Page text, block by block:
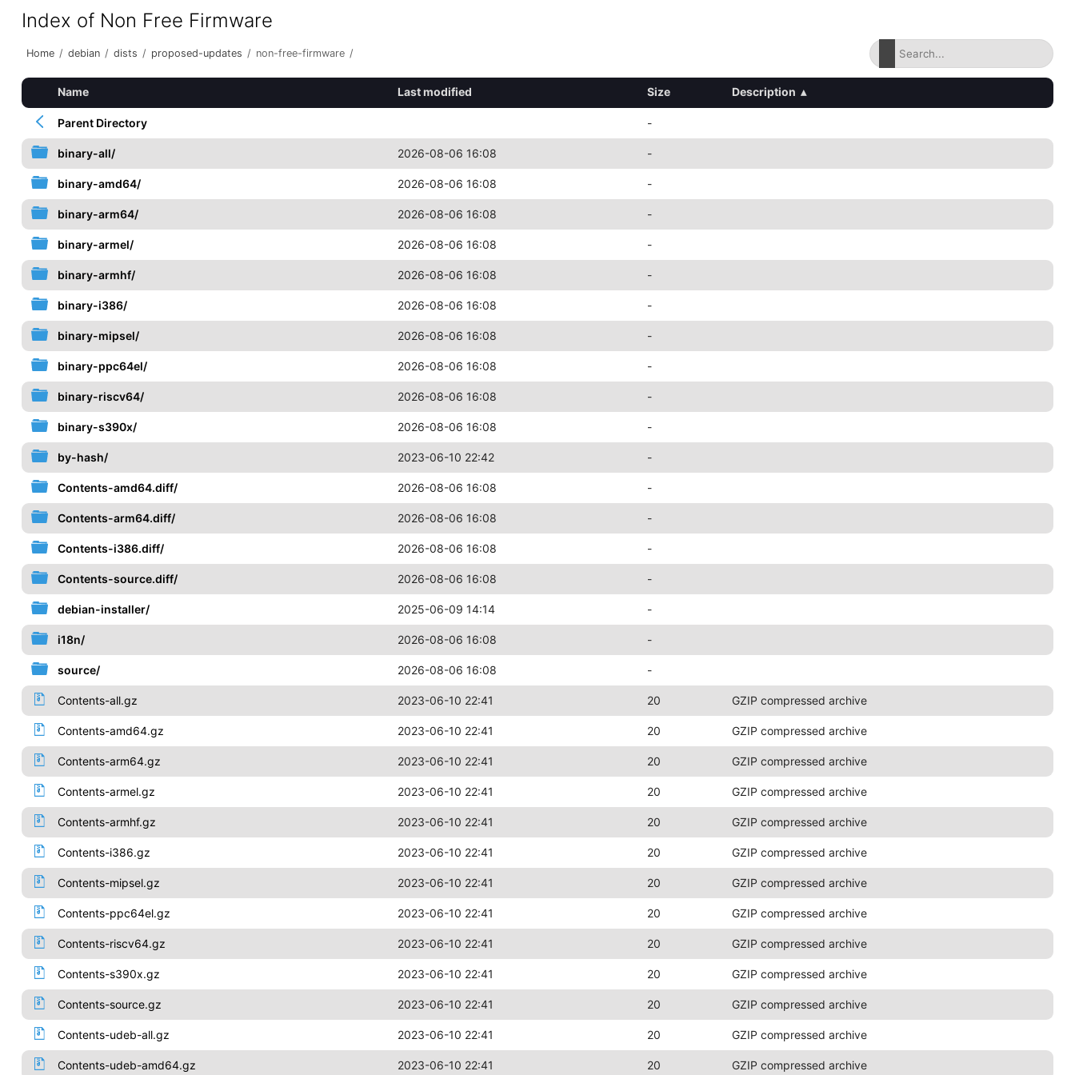
Index of Non Free Firmware
Home / debian / dists / proposed-updates / non-free-firmware /
Name Last modified Size Description ▴
Parent Directory -
binary-all/ 2026-08-06 16:08 -
binary-amd64/ 2026-08-06 16:08 -
binary-arm64/ 2026-08-06 16:08 -
binary-armel/ 2026-08-06 16:08 -
binary-armhf/ 2026-08-06 16:08 -
binary-i386/ 2026-08-06 16:08 -
binary-mipsel/ 2026-08-06 16:08 -
binary-ppc64el/ 2026-08-06 16:08 -
binary-riscv64/ 2026-08-06 16:08 -
binary-s390x/ 2026-08-06 16:08 -
by-hash/ 2023-06-10 22:42 -
Contents-amd64.diff/ 2026-08-06 16:08 -
Contents-arm64.diff/ 2026-08-06 16:08 -
Contents-i386.diff/ 2026-08-06 16:08 -
Contents-source.diff/ 2026-08-06 16:08 -
debian-installer/ 2025-06-09 14:14 -
i18n/ 2026-08-06 16:08 -
source/ 2026-08-06 16:08 -
Contents-all.gz 2023-06-10 22:41 20 GZIP compressed archive
Contents-amd64.gz 2023-06-10 22:41 20 GZIP compressed archive
Contents-arm64.gz 2023-06-10 22:41 20 GZIP compressed archive
Contents-armel.gz 2023-06-10 22:41 20 GZIP compressed archive
Contents-armhf.gz 2023-06-10 22:41 20 GZIP compressed archive
Contents-i386.gz 2023-06-10 22:41 20 GZIP compressed archive
Contents-mipsel.gz 2023-06-10 22:41 20 GZIP compressed archive
Contents-ppc64el.gz 2023-06-10 22:41 20 GZIP compressed archive
Contents-riscv64.gz 2023-06-10 22:41 20 GZIP compressed archive
Contents-s390x.gz 2023-06-10 22:41 20 GZIP compressed archive
Contents-source.gz 2023-06-10 22:41 20 GZIP compressed archive
Contents-udeb-all.gz 2023-06-10 22:41 20 GZIP compressed archive
Contents-udeb-amd64.gz 2023-06-10 22:41 20 GZIP compressed archive